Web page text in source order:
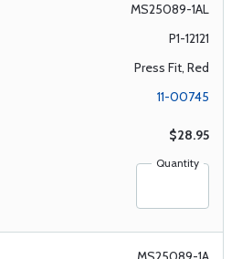
MS25089-1AL
P1-12121
Press Fit, Red
11-00745
$28.95
Quantity